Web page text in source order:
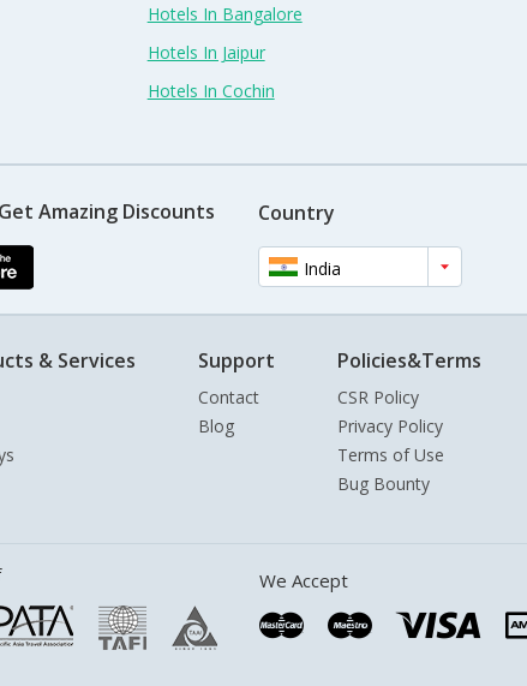
Hotels In Bangalore
Hotels In Jaipur
Hotels In Cochin
Amazing Discounts Country
India
& Services Support
Contact
Blog
Policies&Terms
CSR Policy
Privacy Policy
Terms of Use
Bug Bounty
We Accept